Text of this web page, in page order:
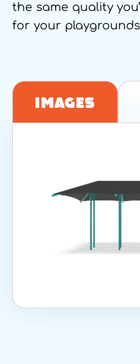
the same quality
for your
Images